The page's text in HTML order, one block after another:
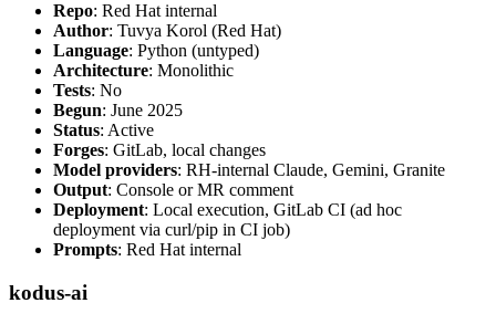
Repo: Red Hat internal
Author: Tuvya Korol (Red Hat)
Language: Python (untyped)
Architecture: Monolithic
Tests: No
Begun: June 2025
Status: Active
Forges: GitLab, local changes
Model providers: RH-internal Claude, Gemini, Granite
Output: Console or MR comment
Deployment: Local execution, GitLab CI (ad hoc
deployment via curl/pip in CI job)
Prompts: Red Hat internal
kodus-ai